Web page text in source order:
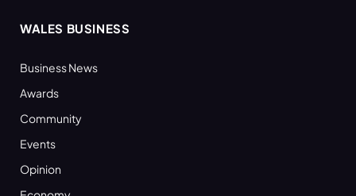
WALES BUSINESS
Business News
Awards
Community
Events
Opinion